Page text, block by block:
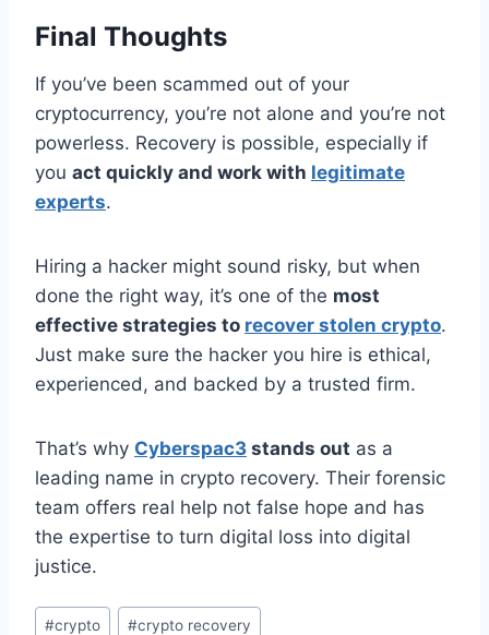
Final Thoughts
If you’ve been scammed out of your
cryptocurrency, you’re not alone and you’re not
powerless. Recovery is possible, especially if
you act quickly and work with legitimate
experts.
Hiring a hacker might sound risky, but when
done the right way, it’s one of the most
effective strategies to recover stolen crypto.
Just make sure the hacker you hire is ethical,
experienced, and backed by a trusted firm.
That’s why Cyberspac3 stands out as a
leading name in crypto recovery. Their forensic
team offers real help not false hope and has
the expertise to turn digital loss into digital
justice.
#crypto #crypto recovery